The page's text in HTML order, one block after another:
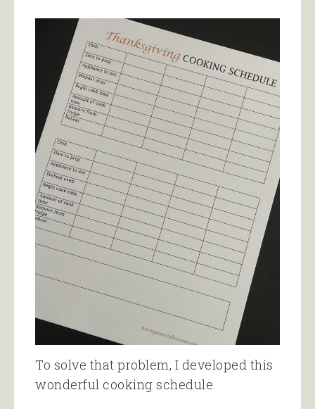
To solve that problem, I developed this
wonderful cooking schedule.